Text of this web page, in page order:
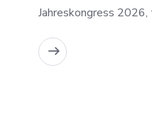
Jahreskongress 2026,